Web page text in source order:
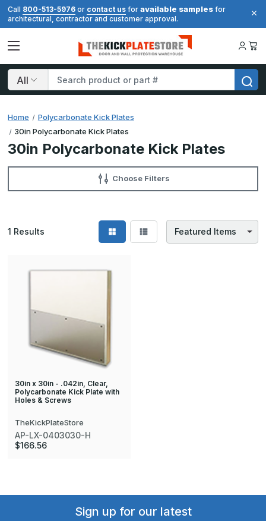
Call 800-513-5976 or contact us for available samples for
architectural, contractor and customer approval.
Search
Home
Polycarbonate Kick Plates
30in Polycarbonate Kick Plates
30in Polycarbonate Kick Plates
Choose Filters
1 Results
30in x 30in - .042in, Clear,
Polycarbonate Kick Plate with
Holes & Screws
TheKickPlateStore
AP-LX-0403030-H
$166.56
Sign up for our latest